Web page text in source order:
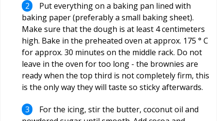
Put everything on a baking pan lined with
baking paper (preferably a small baking sheet).
Make sure that the dough is at least 4 centimeters
high. Bake in the preheated oven at approx. 175 ° C
for approx. 30 minutes on the middle rack. Do not
leave in the oven for too long - the brownies are
ready when the top third is not completely firm, this
is the only way they will taste so sticky afterwards.
For the icing, stir the butter, coconut oil and